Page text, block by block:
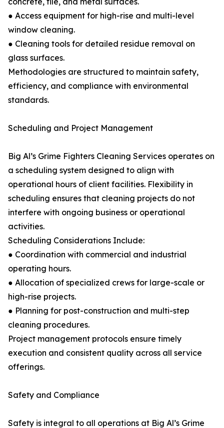
● Access equipment for high-rise and multi-level
window cleaning.
● Cleaning tools for detailed residue removal on
glass surfaces.
Methodologies are structured to maintain safety,
efficiency, and compliance with environmental
standards.
Scheduling and Project Management
Big Al’s Grime Fighters Cleaning Services operates on
a scheduling system designed to align with
operational hours of client facilities. Flexibility in
scheduling ensures that cleaning projects do not
interfere with ongoing business or operational
activities.
Scheduling Considerations Include:
● Coordination with commercial and industrial
operating hours.
● Allocation of specialized crews for large-scale or
high-rise projects.
● Planning for post-construction and multi-step
cleaning procedures.
Project management protocols ensure timely
execution and consistent quality across all service
offerings.
Safety and Compliance
Safety is integral to all operations at Big Al’s Grime